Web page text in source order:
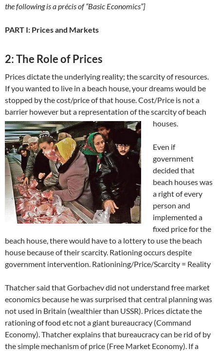
the following is a précis of “Basic Economics”]
PART I: Prices and Markets
2: The Role of Prices
Prices dictate the underlying reality; the scarcity of resources.
If you wanted to live in a beach house, your dreams would be
stopped by the cost/price of that house. Cost/Price is not a
barrier however but a representation of the scarcity of beach
houses.
Even if
government
decided that
beach houses was
a right of every
person and
implemented a
fixed price for the
beach house, there would have to a lottery to use the beach
house because of their scarcity. Rationing occurs despite
government intervention. Rationining/Price/Scarcity = Reality
Thatcher said that Gorbachev did not understand free market
economics because he was surprised that central planning was
not used in Britain (wealthier than USSR). Prices dictate the
rationing of food etc not a giant bureaucracy (Command
Economy). Thatcher explains that bureaucracy can be rid of by
the simple mechanism of price (Free Market Economy). If a